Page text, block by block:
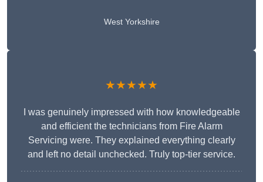
West Yorkshire
★★★★★
I was genuinely impressed with how knowledgeable
and efficient the technicians from Fire Alarm
Servicing were. They explained everything clearly
and left no detail unchecked. Truly top-tier service.